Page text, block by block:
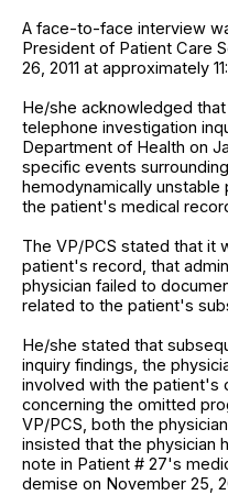
A face-to-face interview
President of Patient Care
26, 2011 at approximately
He/she acknowledged
telephone investigation
Department of Health on
specific events
hemodynamically
the patient's medical
The VP/PCS stated that it
patient's record, that
physician failed to
related to the patient's
He/she stated that
inquiry findings, the
involved with the patient's
concerning the omitted
VP/PCS, both the
insisted that the physician
note in Patient # 27's
demise on November 25,